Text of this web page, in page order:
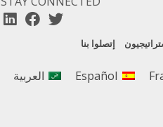
إتصلوا بنا
Español العربية